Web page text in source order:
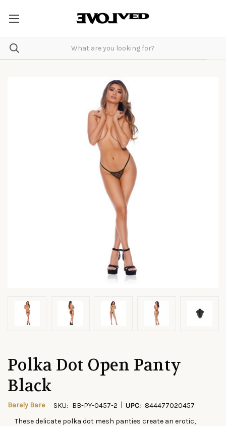
Polka Dot Open Panty
Black
Barely Bare SKU: BB-PY-0457-2 | UPC: 844477020457
These delicate polka dot mesh panties create an erotic,